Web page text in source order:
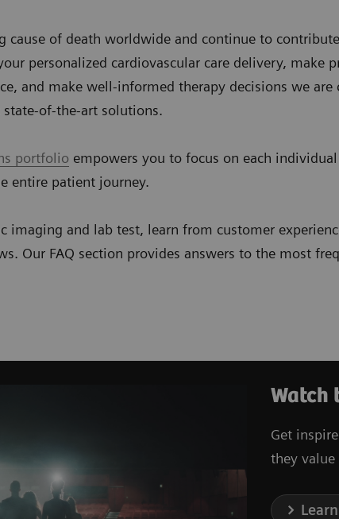
cause of death worldwide and continue to
personalized cardiovascular care delivery, make
and make well-informed therapy decisions we
of-the-art solutions.
portfolio empowers you to focus on each
entire patient journey.
imaging and lab test, learn from customer
Our FAQ section provides answers to the most
Watch
Get
they